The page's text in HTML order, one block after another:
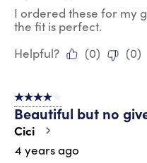
I ordered these for my
the fit is perfect.
Helpful?
(0) (0)
4 out of 5 stars.
Beautiful but no
Cici
4 years ago